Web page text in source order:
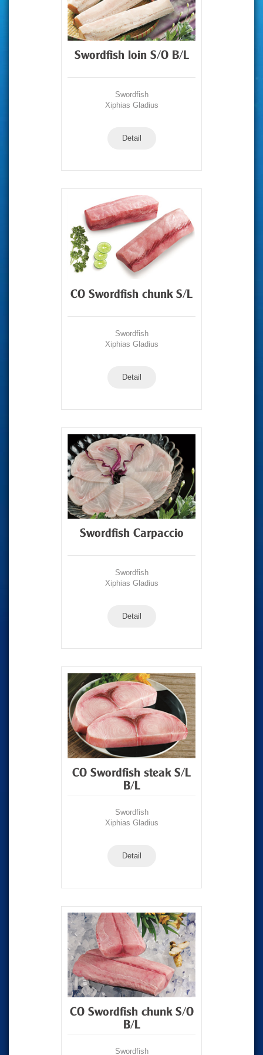
Swordfish loin S/O B/L
Swordfish
Xiphias Gladius
Detail
CO Swordfish chunk S/L
Swordfish
Xiphias Gladius
Detail
Swordfish Carpaccio
Swordfish
Xiphias Gladius
Detail
CO Swordfish steak S/L
B/L
Swordfish
Xiphias Gladius
Detail
CO Swordfish chunk S/O
B/L
Swordfish